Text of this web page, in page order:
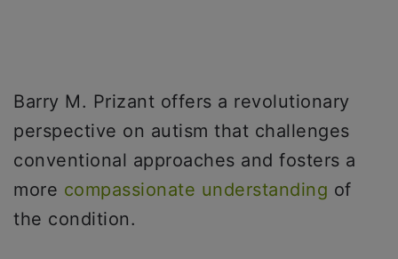
Barry M. Prizant offers a revolutionary
perspective on autism that challenges
conventional approaches and fosters a
more compassionate understanding of
the condition.